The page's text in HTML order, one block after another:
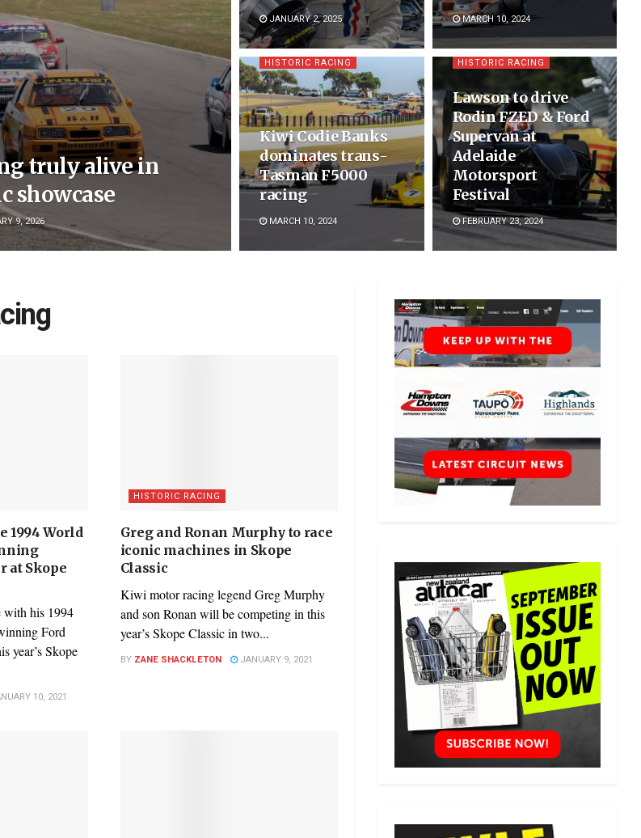
truly alive in
showcase
9, 2026
JANUARY 2, 2025 MARCH 10, 2024
HISTORIC RACING
Kiwi Codie Banks
dominates trans-
Tasman F5000
racing
MARCH 10, 2024
HISTORIC RACING
Lawson to drive
Rodin FZED & Ford
Supervan at
Adelaide
Motorsport
Festival
FEBRUARY 23, 2024
1994 World
at Skope
with his 1994
Ford
year’s Skope
10, 2021
HISTORIC RACING
Greg and Ronan Murphy to race
iconic machines in Skope
Classic
Kiwi motor racing legend Greg Murphy
and son Ronan will be competing in this
year’s Skope Classic in two...
BY ZANE SHACKLETON JANUARY 9, 2021